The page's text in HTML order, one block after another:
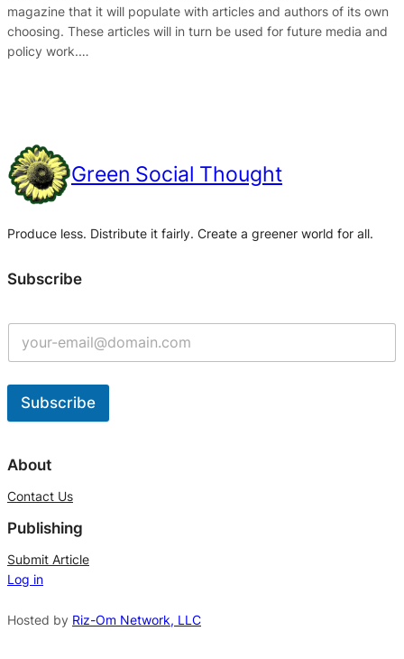
magazine that it will populate with articles and authors of its own
choosing. These articles will in turn be used for future media and
policy work.…
Green Social Thought
Produce less. Distribute it fairly. Create a greener world for all.
Subscribe
Subscribe
l
e
r
n
a
About
Contact Us
Publishing
Submit Article
Log in
Hosted by Riz-Om Network, LLC